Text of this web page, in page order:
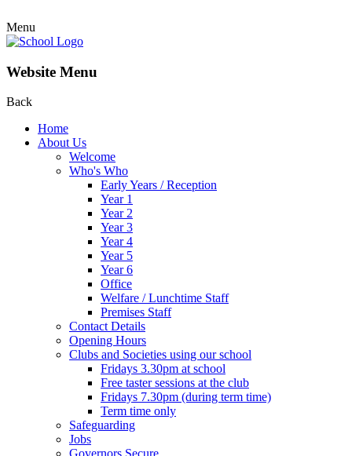
Menu
Website Menu
Back
Home
About Us
Welcome
Who's Who
Early Years / Reception
Year 1
Year 2
Year 3
Year 4
Year 5
Year 6
Office
Welfare / Lunchtime Staff
Premises Staff
Contact Details
Opening Hours
Clubs and Societies using our school
Fridays 3.30pm at school
Free taster sessions at the club
Fridays 7.30pm (during term time)
Term time only
Safeguarding
Jobs